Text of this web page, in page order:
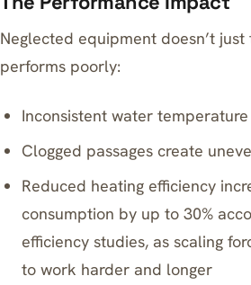
Neglected equipment doesn’t
performs poorly:
Inconsistent water
Clogged passages create
Reduced heating efficiency
consumption by up to 30%
efficiency studies, as scaling
to work harder and longer